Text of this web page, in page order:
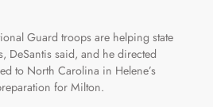
Guard troops are helping state
DeSantis said, and he directed
to North Carolina in Helene’s
for Milton.